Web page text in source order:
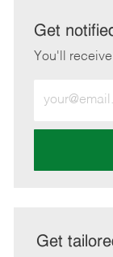
Get
You'll
Email
address
Get